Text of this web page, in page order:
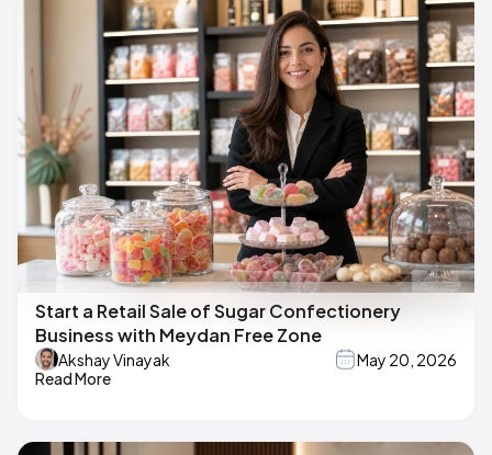
Start a Retail Sale of Sugar Confectionery
Business with Meydan Free Zone
Akshay Vinayak
May 20, 2026
Read More